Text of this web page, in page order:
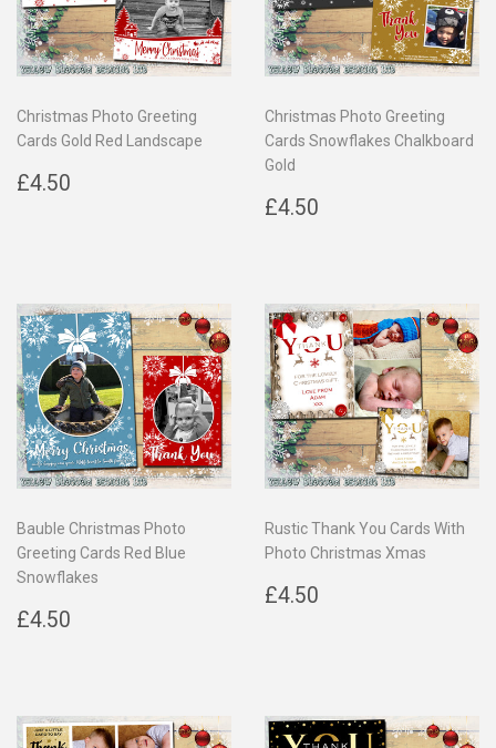
Christmas Photo Greeting
Cards Gold Red Landscape
Regular
£4.50
Christmas Photo Greeting
Cards Snowflakes Chalkboard
Gold
Regular
£4.50
Bauble Christmas Photo
Greeting Cards Red Blue
Snowflakes
Regular
£4.50
Rustic Thank You Cards With
Photo Christmas Xmas
Regular
£4.50